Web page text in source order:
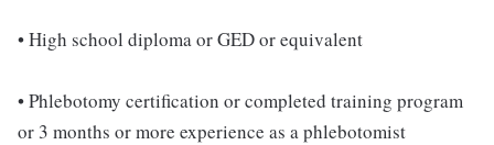
• High school diploma or GED or equivalent
• Phlebotomy certification or completed training program
or 3 months or more experience as a phlebotomist